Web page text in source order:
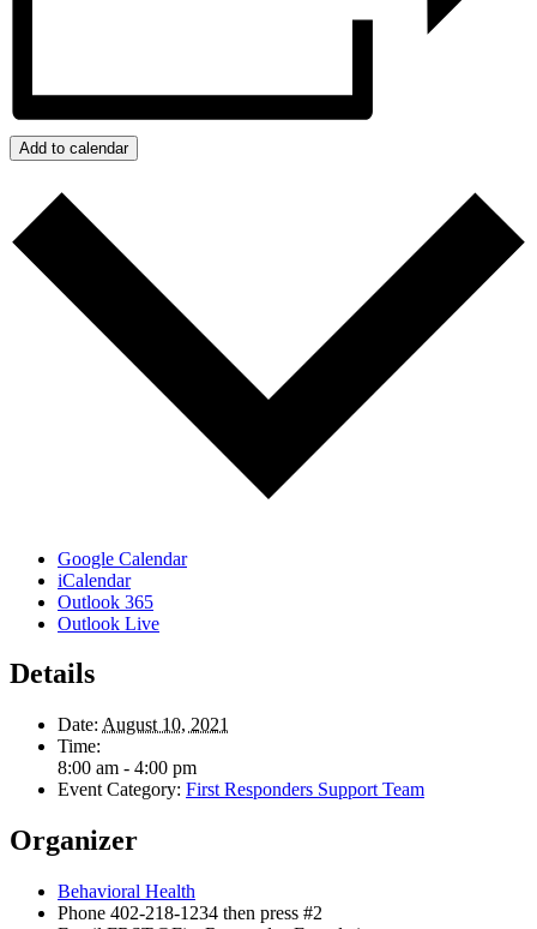
Add to calendar
Google Calendar
iCalendar
Outlook 365
Outlook Live
Details
Date: August 10, 2021
Time:
8:00 am - 4:00 pm
Event Category: First Responders Support Team
Organizer
Behavioral Health
Phone 402-218-1234 then press #2